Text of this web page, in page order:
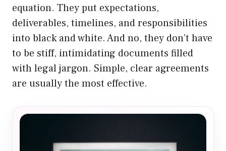
equation. They put expectations,
deliverables, timelines, and responsibilities
into black and white. And no, they don’t have
to be stiff, intimidating documents filled
with legal jargon. Simple, clear agreements
are usually the most effective.